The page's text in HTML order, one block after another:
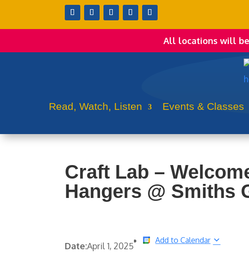
All locations will be
Read, Watch, Listen Events & Classes
Craft Lab –
Hangers @ Smiths
Date:April 1, 2025
Add to Calendar